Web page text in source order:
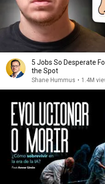
5 Jobs So Desperate
the Spot
Shane Hummus • 1.4M